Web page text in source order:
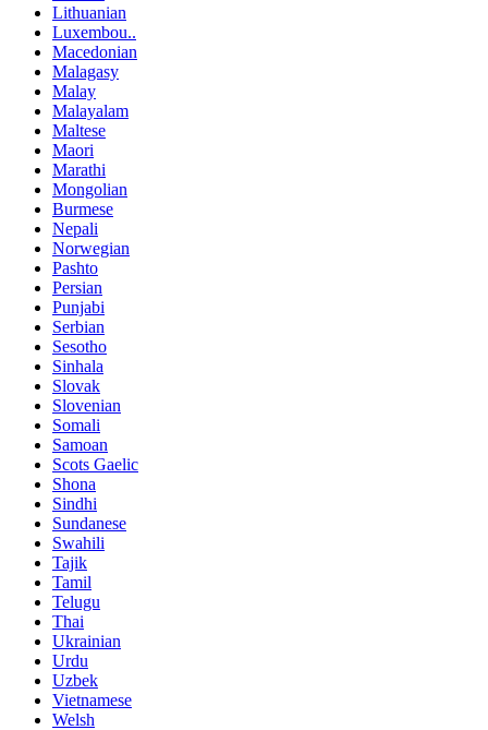
Lithuanian
Luxembou..
Macedonian
Malagasy
Malay
Malayalam
Maltese
Maori
Marathi
Mongolian
Burmese
Nepali
Norwegian
Pashto
Persian
Punjabi
Serbian
Sesotho
Sinhala
Slovak
Slovenian
Somali
Samoan
Scots Gaelic
Shona
Sindhi
Sundanese
Swahili
Tajik
Tamil
Telugu
Thai
Ukrainian
Urdu
Uzbek
Vietnamese
Welsh